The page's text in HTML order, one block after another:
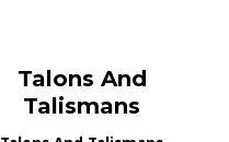
Talons And
Talismans